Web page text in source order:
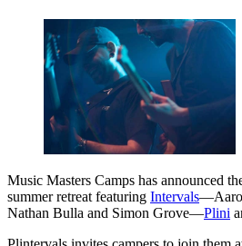
Music Masters Camps has announced
summer retreat featuring Intervals
Nathan Bulla and Simon Grove—Plini